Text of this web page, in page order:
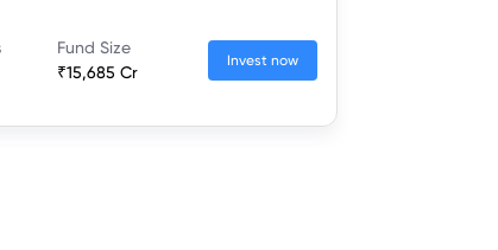
Fund Size
₹15,685 Cr
Invest now